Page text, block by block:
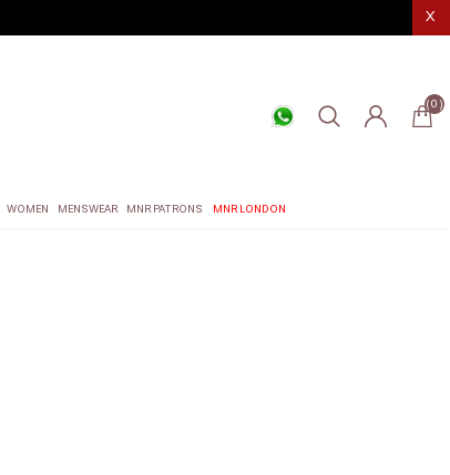
X
(0)
WOMEN MENSWEAR MNR PATRONS MNR LONDON